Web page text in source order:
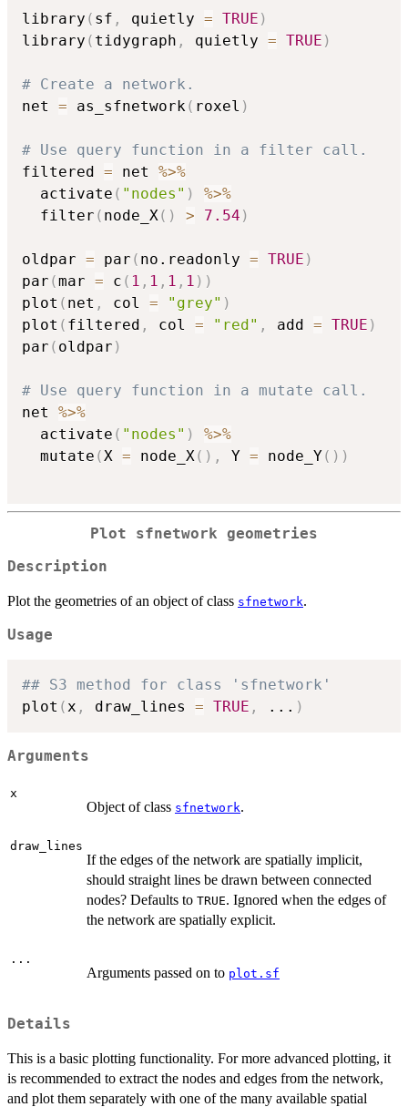
library ( sf , quietly = TRUE )
library ( tidygraph , quietly = TRUE )
# Create a network.
net = as_sfnetwork ( roxel )
# Use query function in a filter call.
filtered = net %>%
  activate
( "nodes" )
%>%
  filter
( node_X ( ) > 7.54 )
oldpar = par ( no.readonly = TRUE )
par (mar = c ( 1 , 1 , 1 , 1 ) )
plot ( net , col = "grey" )
plot ( filtered , col = "red" , add = TRUE )
par ( oldpar )
# Use query function in a mutate call.
net %>%
  activate
( "nodes" )
%>%
  mutate
( X = node_X ( ) , Y = node_Y( ) )
Plot sfnetwork geometries
Description
Plot the geometries of an object of class sfnetwork.
Usage
## S3 method for class 'sfnetwork'
plot (x , draw_lines = TRUE , ... )
Arguments
x
Object of class sfnetwork.
draw_lines
If the edges of the network are spatially implicit,
should straight lines be drawn between connected
nodes? Defaults to TRUE. Ignored when the edges of
the network are spatially explicit.
...
Arguments passed on to plot.sf
Details
This is a basic plotting functionality. For more advanced plotting, it
is recommended to extract the nodes and edges from the network,
and plot them separately with one of the many available spatial